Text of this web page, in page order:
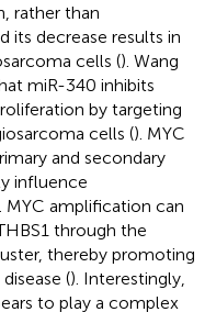
rather than
its decrease results in
cells (). Wang
miR-340 inhibits
by targeting
cells (). MYC
and secondary
influence
amplification can
through the
thereby promoting
(). Interestingly,
to play a complex